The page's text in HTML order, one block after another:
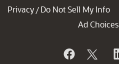
Privacy / Do Not Sell My Info
Ad Choices